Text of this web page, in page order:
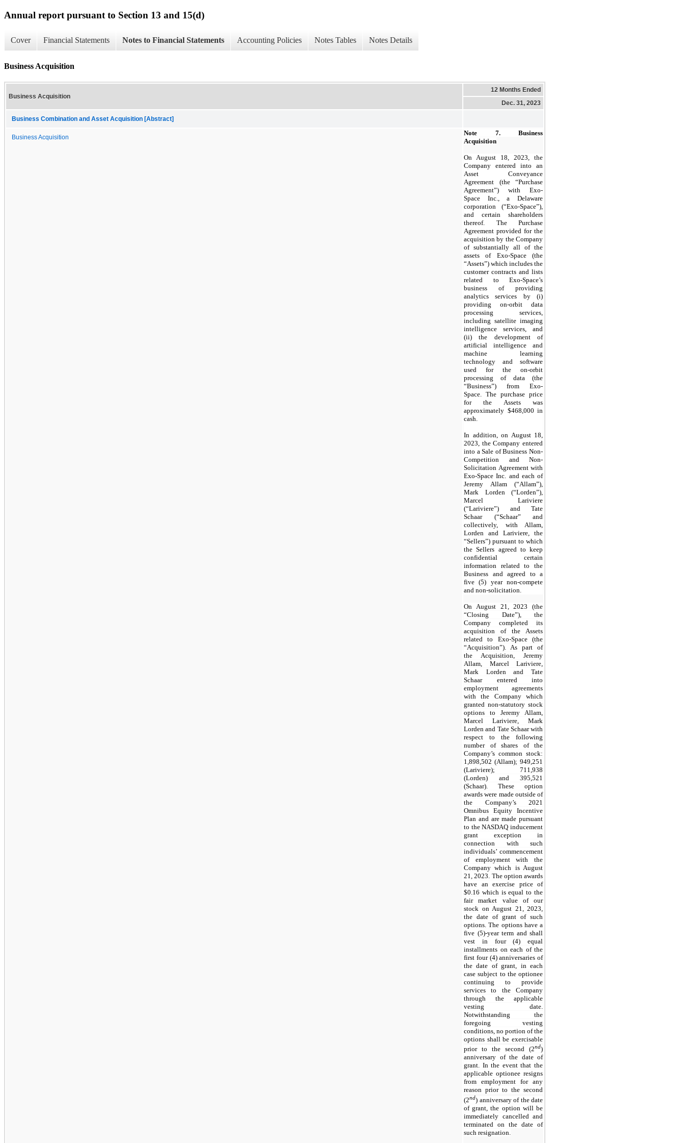
Annual report pursuant to Section 13 and 15(d)
Cover Financial Statements Notes to Financial Statements Accounting Policies Notes Tables Notes Details
Business Acquisition
Business Acquisition
12 Months Ended
Dec. 31, 2023
Business Combination and Asset Acquisition [Abstract]
Business Acquisition
Note 7. Business
Acquisition
On August 18, 2023, the
Company entered into an
Asset Conveyance
Agreement (the “Purchase
Agreement”) with Exo-
Space Inc., a Delaware
corporation (“Exo-Space”),
and certain shareholders
thereof. The Purchase
Agreement provided for the
acquisition by the Company
of substantially all of the
assets of Exo-Space (the
“Assets”) which includes the
customer contracts and lists
related to Exo-Space’s
business of providing
analytics services by (i)
providing on-orbit data
processing services,
including satellite imaging
intelligence services, and
(ii) the development of
artificial intelligence and
machine learning
technology and software
used for the on-orbit
processing of data (the
“Business”) from Exo-
Space. The purchase price
for the Assets was
approximately $468,000 in
cash.
In addition, on August 18,
2023, the Company entered
into a Sale of Business Non-
Competition and Non-
Solicitation Agreement with
Exo-Space Inc. and each of
Jeremy Allam (“Allam”),
Mark Lorden (“Lorden”),
Marcel Lariviere
(“Lariviere”) and Tate
Schaar (“Schaar” and
collectively, with Allam,
Lorden and Lariviere, the
“Sellers”) pursuant to which
the Sellers agreed to keep
confidential certain
information related to the
Business and agreed to a
five (5) year non-compete
and non-solicitation.
On August 21, 2023 (the
“Closing Date”), the
Company completed its
acquisition of the Assets
related to Exo-Space (the
“Acquisition”). As part of
the Acquisition, Jeremy
Allam, Marcel Lariviere,
Mark Lorden and Tate
Schaar entered into
employment agreements
with the Company which
granted non-statutory stock
options to Jeremy Allam,
Marcel Lariviere, Mark
Lorden and Tate Schaar with
respect to the following
number of shares of the
Company’s common stock:
1,898,502 (Allam); 949,251
(Lariviere); 711,938
(Lorden) and 395,521
(Schaar). These option
awards were made outside of
the Company’s 2021
Omnibus Equity Incentive
Plan and are made pursuant
to the NASDAQ inducement
grant exception in
connection with such
individuals’ commencement
of employment with the
Company which is August
21, 2023. The option awards
have an exercise price of
$0.16 which is equal to the
fair market value of our
stock on August 21, 2023,
the date of grant of such
options. The options have a
five (5)-year term and shall
vest in four (4) equal
installments on each of the
first four (4) anniversaries of
the date of grant, in each
case subject to the optionee
continuing to provide
services to the Company
through the applicable
vesting date.
Notwithstanding the
foregoing vesting
conditions, no portion of the
options shall be exercisable
prior to the second (2nd)
anniversary of the date of
grant. In the event that the
applicable optionee resigns
from employment for any
reason prior to the second
(2nd) anniversary of the date
of grant, the option will be
immediately cancelled and
terminated on the date of
such resignation.